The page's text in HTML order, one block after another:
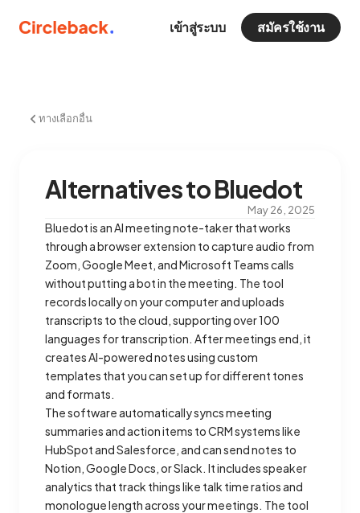
เข้าสู่ระบบ สมัครใช้งาน
ทางเลือกอื่น
Alternatives to Bluedot
May 26, 2025
Bluedot is an AI meeting note-taker that works
through a browser extension to capture audio from
Zoom, Google Meet, and Microsoft Teams calls
without putting a bot in the meeting. The tool
records locally on your computer and uploads
transcripts to the cloud, supporting over 100
languages for transcription. After meetings end, it
creates AI-powered notes using custom
templates that you can set up for different tones
and formats.
The software automatically syncs meeting
summaries and action items to CRM systems like
HubSpot and Salesforce, and can send notes to
Notion, Google Docs, or Slack. It includes speaker
analytics that track things like talk time ratios and
monologue length across your meetings. The tool